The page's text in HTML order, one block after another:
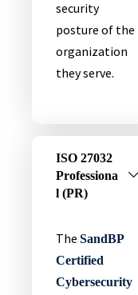
security
posture of the
organization
they serve.
ISO 27032
Professiona
L (PR)
The SandBP
Certified
Cybersecurity